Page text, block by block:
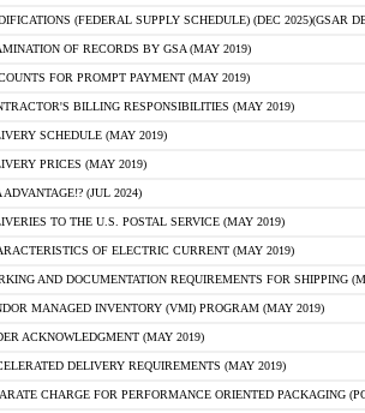
(FEDERAL SUPPLY SCHEDULE) (DEC 2025)(GSAR
OF RECORDS BY GSA (MAY 2019)
FOR PROMPT PAYMENT (MAY 2019)
BILLING RESPONSIBILITIES (MAY 2019)
SCHEDULE (MAY 2019)
PRICES (MAY 2019)
ADVANTAGE!? (JUL 2024)
TO THE U.S. POSTAL SERVICE (MAY 2019)
OF ELECTRIC CURRENT (MAY 2019)
AND DOCUMENTATION REQUIREMENTS FOR SHIPPING
MANAGED INVENTORY (VMI) PROGRAM (MAY 2019)
ACKNOWLEDGMENT (MAY 2019)
DELIVERY REQUIREMENTS (MAY 2019)
CHARGE FOR PERFORMANCE ORIENTED PACKAGING